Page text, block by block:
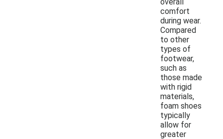
comfort
during wear.
Compared
to other
types of
footwear,
such as
those made
with rigid
materials,
foam shoes
typically
allow for
greater